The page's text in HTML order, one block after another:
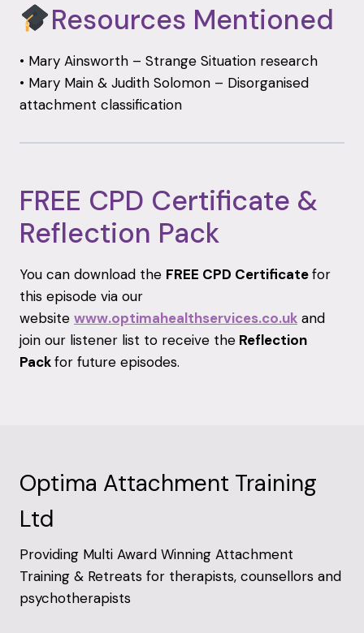
Resources Mentioned
• Mary Ainsworth – Strange Situation research
• Mary Main & Judith Solomon – Disorganised
attachment classification
FREE CPD Certificate &
Reflection Pack
You can download the FREE CPD Certificatefor
this episode via our
website www.optimahealthservices.co.uk and
join our listener list to receive the Reflection
Packfor future episodes.
Optima Attachment Training
Ltd
Providing Multi Award Winning Attachment
Training & Retreats for therapists, counsellors and
psychotherapists